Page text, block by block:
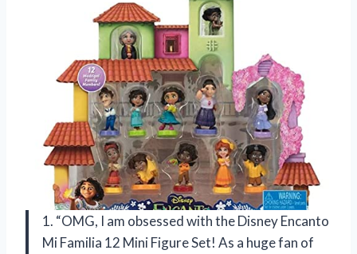
1. “OMG, I am obsessed with the Disney Encanto
Mi Familia 12 Mini Figure Set! As a huge fan of